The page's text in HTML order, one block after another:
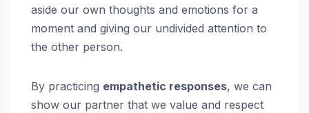
aside our own thoughts and emotions for a
moment and giving our undivided attention to
the other person.
By practicing empathetic responses, we can
show our partner that we value and respect